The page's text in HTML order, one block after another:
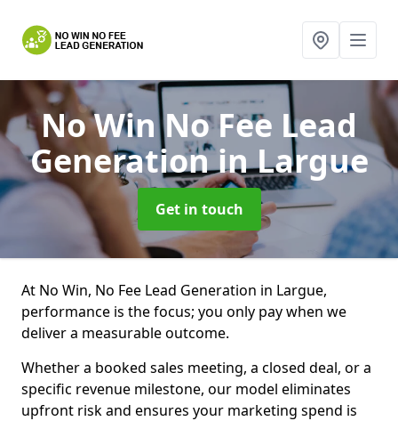
No Win No Fee Lead
Generationin Largue
Get in touch
At No Win, No Fee Lead Generation in Largue,
performance is the focus; you only pay when we
deliver a measurable outcome.
Whether a booked sales meeting, a closed deal, or a
specific revenue milestone, our model eliminates
upfront risk and ensures your marketing spend is